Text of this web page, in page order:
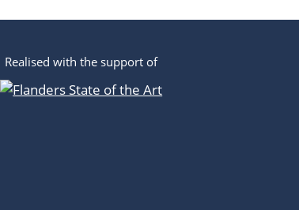
Realised with the support of